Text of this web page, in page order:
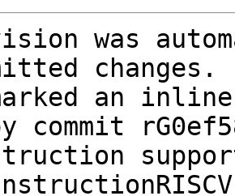
was
changes.
marked an
commit